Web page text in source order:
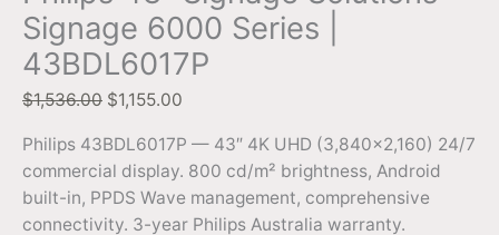
Signage 6000 Series |
43BDL6017P
$1,536.00 $1,155.00
Philips 43BDL6017P — 43″ 4K UHD (3,840×2,160) 24/7
commercial display. 800 cd/m² brightness, Android
built-in, PPDS Wave management, comprehensive
connectivity. 3-year Philips Australia warranty.